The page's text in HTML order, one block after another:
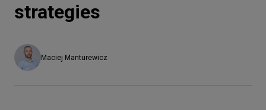
Knowledge
About
strategies
Maciej Manturewicz